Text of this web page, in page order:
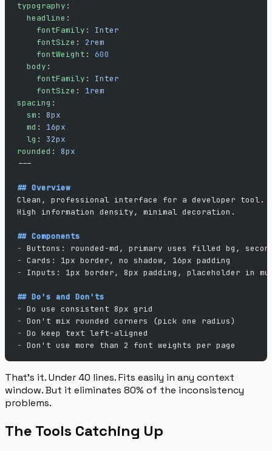
typography :
  headline
:
    fontFamily
: Inter
    fontSize
: 2rem
    fontWeight
: 600
  body
:
    fontFamily
: Inter
    fontSize
: 1rem
spacing :
  sm
: 8px
  md
: 16px
  lg
: 32px
rounded : 8px
---
## Overview
Clean, professional interface for a developer tool.
High information density, minimal decoration.
## Components
- Buttons: rounded-md, primary uses filled bg,
- Cards: 1px border, no shadow, 16px padding
-
Inputs: 1px border, 8px padding, placeholder in
## Do's and Don'ts
- Do use consistent 8px grid
- Don't mix rounded corners (pick one radius)
- Do keep text left-aligned
- Don't use more than 2 font weights per page
That’s it. Under 40 lines. Fits easily in any context
window. But it eliminates 80% of the inconsistency
problems.
The Tools Catching Up